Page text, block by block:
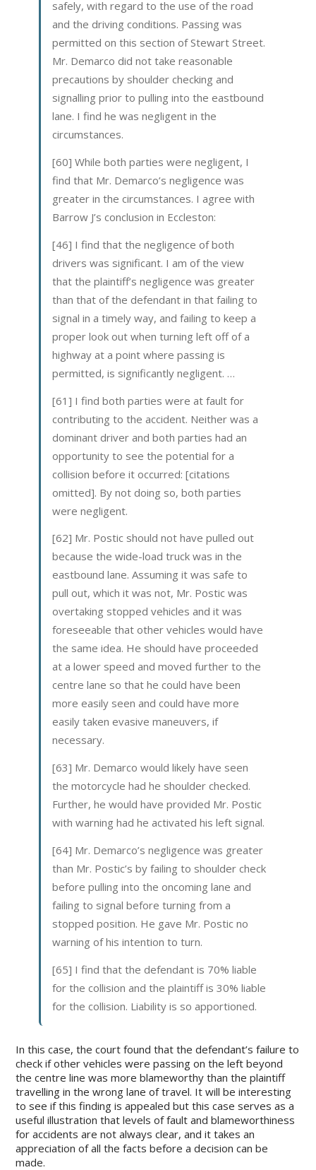
safely, with regard to the use of the road
and the driving conditions. Passing was
permitted on this section of Stewart Street.
Mr. Demarco did not take reasonable
precautions by shoulder checking and
signalling prior to pulling into the eastbound
lane. I find he was negligent in the
circumstances.
[60] While both parties were negligent, I
find that Mr. Demarco’s negligence was
greater in the circumstances. I agree with
Barrow J’s conclusion in Eccleston:
[46] I find that the negligence of both
drivers was significant. I am of the view
that the plaintiff’s negligence was greater
than that of the defendant in that failing to
signal in a timely way, and failing to keep a
proper look out when turning left off of a
highway at a point where passing is
permitted, is significantly negligent. …
[61] I find both parties were at fault for
contributing to the accident. Neither was a
dominant driver and both parties had an
opportunity to see the potential for a
collision before it occurred: [citations
omitted]. By not doing so, both parties
were negligent.
[62] Mr. Postic should not have pulled out
because the wide-load truck was in the
eastbound lane. Assuming it was safe to
pull out, which it was not, Mr. Postic was
overtaking stopped vehicles and it was
foreseeable that other vehicles would have
the same idea. He should have proceeded
at a lower speed and moved further to the
centre lane so that he could have been
more easily seen and could have more
easily taken evasive maneuvers, if
necessary.
[63] Mr. Demarco would likely have seen
the motorcycle had he shoulder checked.
Further, he would have provided Mr. Postic
with warning had he activated his left signal.
[64] Mr. Demarco’s negligence was greater
than Mr. Postic’s by failing to shoulder check
before pulling into the oncoming lane and
failing to signal before turning from a
stopped position. He gave Mr. Postic no
warning of his intention to turn.
[65] I find that the defendant is 70% liable
for the collision and the plaintiff is 30% liable
for the collision. Liability is so apportioned.
In this case, the court found that the defendant’s failure to
check if other vehicles were passing on the left beyond
the centre line was more blameworthy than the plaintiff
travelling in the wrong lane of travel. It will be interesting
to see if this finding is appealed but this case serves as a
useful illustration that levels of fault and blameworthiness
for accidents are not always clear, and it takes an
appreciation of all the facts before a decision can be
made.